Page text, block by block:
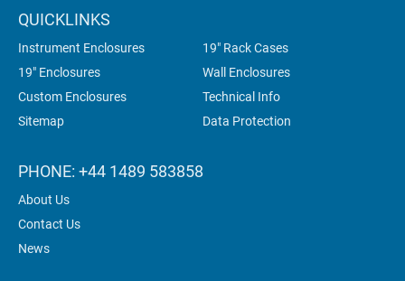
QUICKLINKS
Instrument Enclosures
19" Rack Cases
19" Enclosures
Wall Enclosures
Custom Enclosures
Technical Info
Sitemap
Data Protection
PHONE: +44 1489 583858
About Us
Contact Us
News